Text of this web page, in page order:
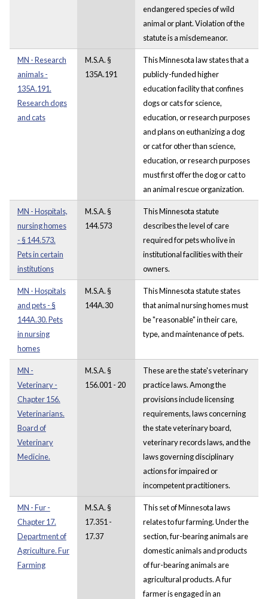
endangered species of wild
animal or plant. Violation of the
statute is a misdemeanor.
MN - Research
animals -
135A.191.
Research dogs
and cats
M.S.A. §
135A.191
This Minnesota law states that a
publicly-funded higher
education facility that confines
dogs or cats for science,
education, or research purposes
and plans on euthanizing a dog
or cat for other than science,
education, or research purposes
must first offer the dog or cat to
an animal rescue organization.
MN - Hospitals,
nursing homes
- § 144.573.
Pets in certain
institutions
M.S.A. §
144.573
This Minnesota statute
describes the level of care
required for pets who live in
institutional facilities with their
owners.
MN - Hospitals
and pets - §
144A.30. Pets
in nursing
homes
M.S.A. §
144A.30
This Minnesota statute states
that animal nursing homes must
be "reasonable" in their care,
type, and maintenance of pets.
MN -
Veterinary -
Chapter 156.
Veterinarians.
Board of
Veterinary
Medicine.
M.S.A. §
156.001 - 20
These are the state's veterinary
practice laws. Among the
provisions include licensing
requirements, laws concerning
the state veterinary board,
veterinary records laws, and the
laws governing disciplinary
actions for impaired or
incompetent practitioners.
MN - Fur -
Chapter 17.
Department of
Agriculture. Fur
Farming
M.S.A. §
17.351 -
17.37
This set of Minnesota laws
relates to fur farming. Under the
section, fur-bearing animals are
domestic animals and products
of fur-bearing animals are
agricultural products. A fur
farmer is engaged in an